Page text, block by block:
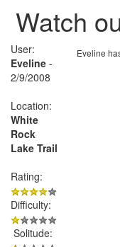
Watch
Eveline
User:
Eveline -
2/9/2008
Location:
White
Rock
Lake Trail
Rating:
Difficulty:
Solitude: